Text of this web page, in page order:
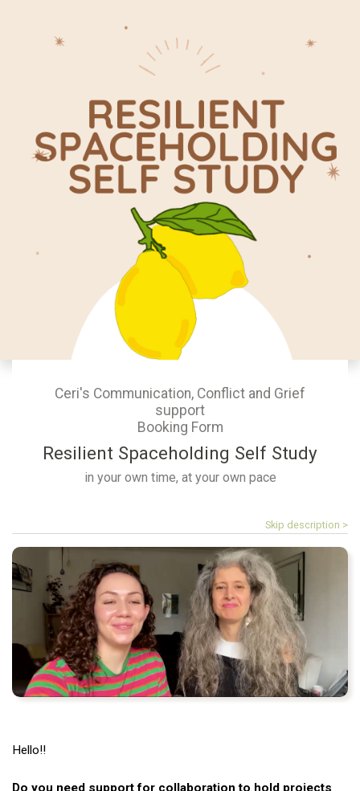
Ceri's Communication, Conflict and Grief
support
Booking Form
Resilient Spaceholding Self Study
in your own time, at your own pace
Skip description >
Hello!!
Do you need support for collaboration to hold projects